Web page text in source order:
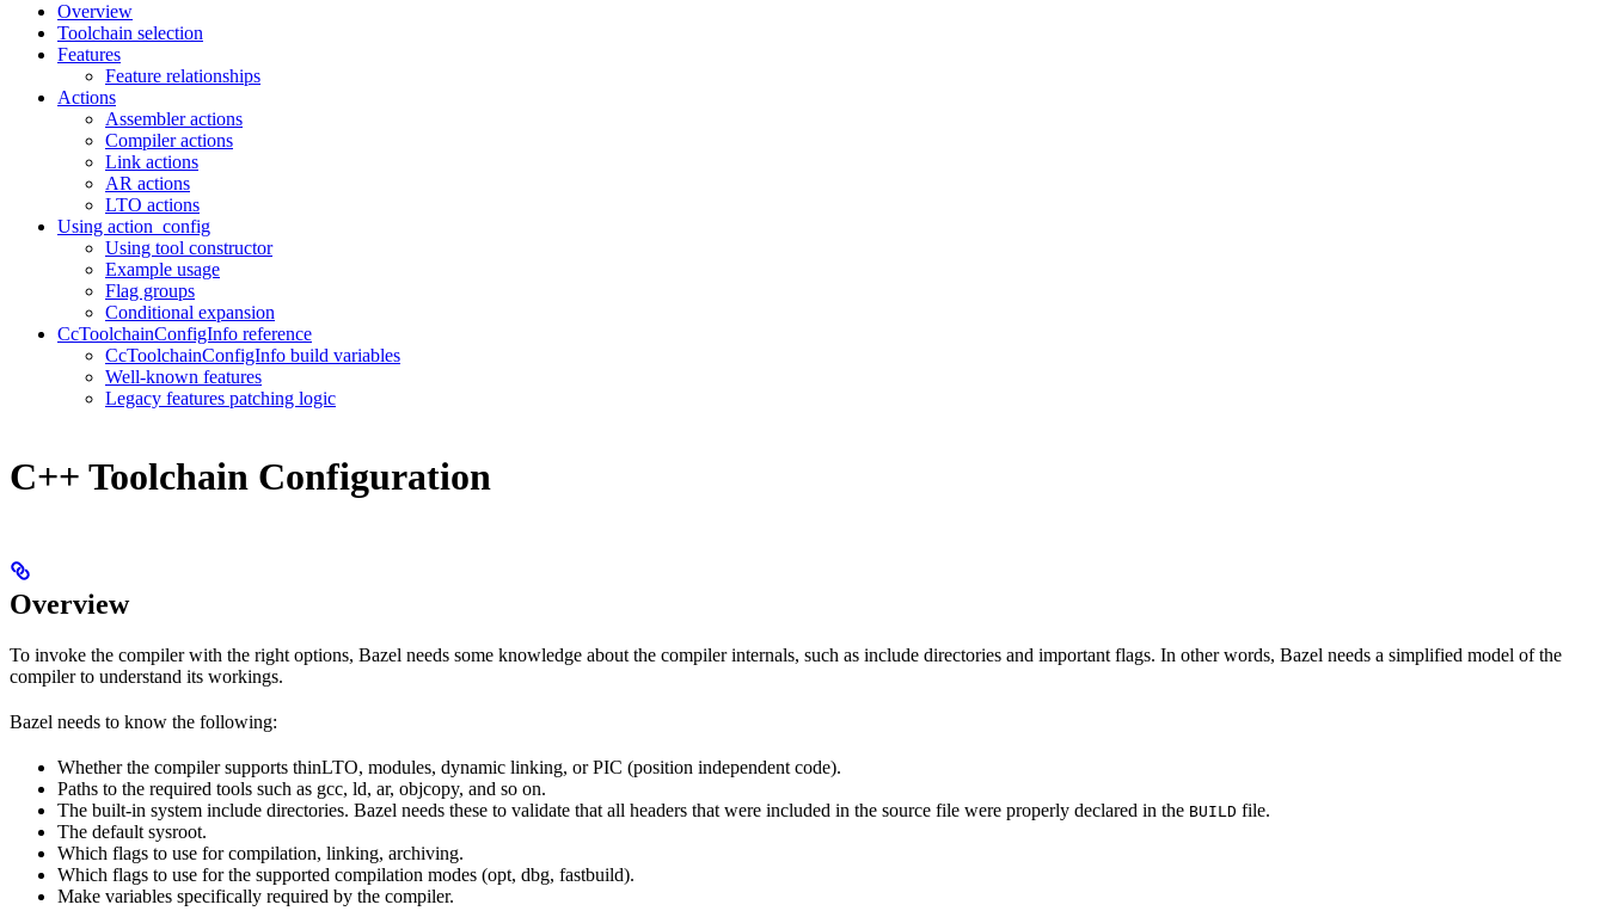
Overview
Toolchain selection
Features
Feature relationships
Actions
Assembler actions
Compiler actions
Link actions
AR actions
LTO actions
Using action_config
Using tool constructor
Example usage
Flag groups
Conditional expansion
CcToolchainConfigInfo reference
CcToolchainConfigInfo build variables
Well-known features
Legacy features patching logic
C++ Toolchain Configuration
Overview
To invoke the compiler with the right options, Bazel needs some knowledge about the compiler internals, such as include directories and important flags. In other words, Bazel needs a simplified model of the
compiler to understand its workings.
Bazel needs to know the following:
Whether the compiler supports thinLTO, modules, dynamic linking, or PIC (position independent code).
Paths to the required tools such as gcc, ld, ar, objcopy, and so on.
The built-in system include directories. Bazel needs these to validate that all headers that were included in the source file were properly declared in the BUILD file.
The default sysroot.
Which flags to use for compilation, linking, archiving.
Which flags to use for the supported compilation modes (opt, dbg, fastbuild).
Make variables specifically required by the compiler.